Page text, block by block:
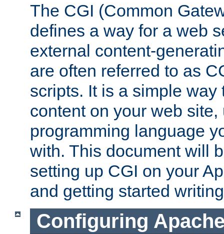
The CGI (Common
defines a way for a web
external content-
are often referred to as
scripts. It is a simple way
content on your web
programming language
with. This document will
setting up CGI on your
and getting started
Configuring